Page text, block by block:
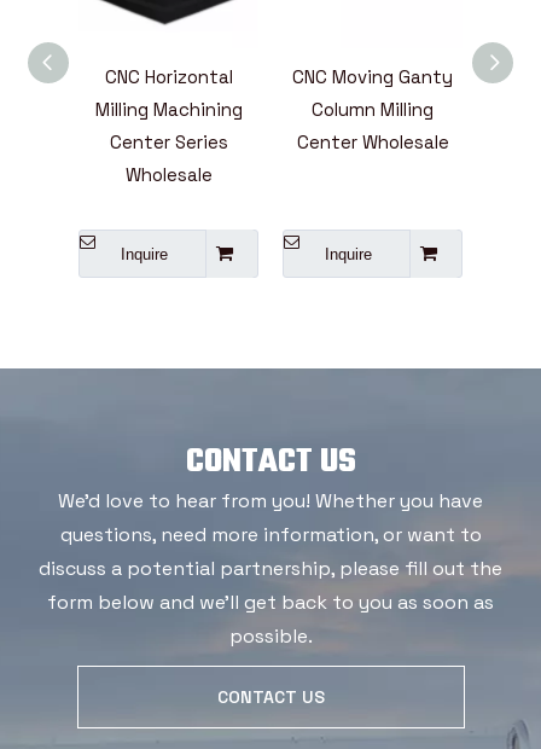
CNC Horizontal
Milling Machining
Center Series
Wholesale
Inquire
CNC Moving Ganty
Column Milling
Center Wholesale
Inquire
CONTACT US
We'd love to hear from you! Whether you have
questions, need more information, or want to
discuss a potential partnership, please fill out the
form below and we'll get back to you as soon as
possible.
CONTACT US